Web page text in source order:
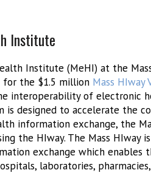
Institute
Institute (MeHI) at the
for the $1.5 million Mass HIway
interoperability of electronic
is designed to accelerate the
information exchange, the
the HIway. The Mass HIway
exchange which enables
laboratories,